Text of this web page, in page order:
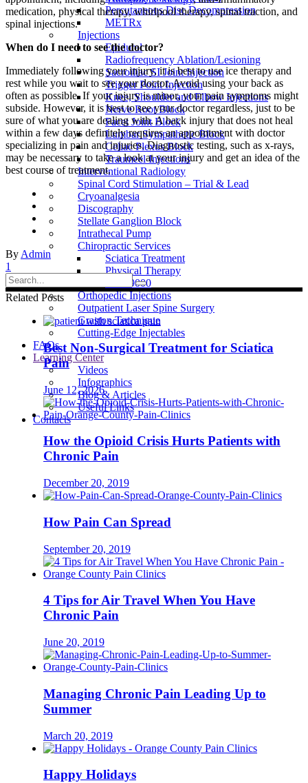
Percutaneous Disc Decompression
METRx
Injections
Epidural
Radiofrequency Ablation/Lesioning
Sacroiliac SI Joint Injection
Trigger Point Injection
Knee, Shoulder and Elbow Injections
Nerve Root Block
Facet Joint Block
Lumbar Sympathetic Block
Celiac Plexus Block
Traumeel Injections
Interventional Radiology
Spinal Cord Stimulation – Trial & Lead
Cryoanalgesia
Discography
Stellate Ganglion Block
Intrathecal Pump
Chiropractic Services
Sciatica Treatment
Physical Therapy
DRX9000
Orthopedic Injections
Outpatient Laser Spine Surgery
Graston Technique
Cutting-Edge Injectables
FAQs
Learning Center
Videos
Infographics
Blog & Articles
Useful Links
Contacts
medication, physical therapy, whirlpool therapy, spinal traction, and
spinal injections.
When do I need to see the doctor?
Immediately following your injury, it is best to use ice therapy and
rest while you wait to see your doctor. Avoid using your back as
often as possible. If your injury is minor, your pain symptoms might
subside. However, it is best to see your doctor regardless, just to be
sure of what you are dealing with. A back injury that does not heal
within a few days definitely requires an appointment with doctor
specializing in pain and injuries. Diagnostic testing, such as x-rays,
may be necessary to take a look at your injury and get an idea of the
best course of treatment.
By Admin
1
Search
for:
Related Posts
Best Non-Surgical Treatment for Sciatica
Pain
June 12, 2026
How the Opioid Crisis Hurts Patients with
Chronic Pain
December 20, 2019
How Pain Can Spread
September 20, 2019
4 Tips for Air Travel When You Have
Chronic Pain
June 20, 2019
Managing Chronic Pain Leading Up to
Summer
March 20, 2019
Happy Holidays